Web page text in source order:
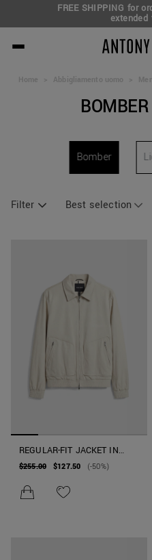
FREE SHIPPING for
Home > Abbigliamento uomo >
Bomber
Filter Best selection
REGULAR-FIT JACKET IN
FAUX SUEDE
$255.00 $127.50 (-50%)